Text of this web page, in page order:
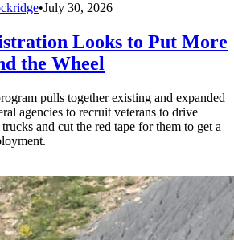
•July 30, 2026
Looks to Put More
the Wheel
pulls together existing and expanded
agencies to recruit veterans to drive
and cut the red tape for them to get a